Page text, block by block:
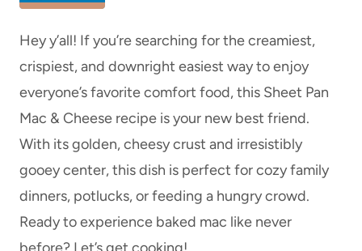
Hey y’all! If you’re searching for the creamiest,
crispiest, and downright easiest way to enjoy
everyone’s favorite comfort food, this Sheet Pan
Mac & Cheese recipe is your new best friend.
With its golden, cheesy crust and irresistibly
gooey center, this dish is perfect for cozy family
dinners, potlucks, or feeding a hungry crowd.
Ready to experience baked mac like never